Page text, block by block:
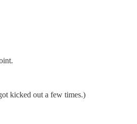
kicked out a few times.)